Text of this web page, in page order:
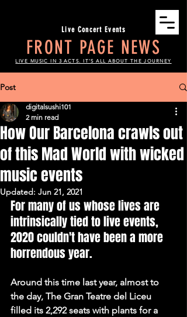
LIVE MUSIC IN 3 ACTS. IT'S ALL ABOUT THE JOURNEY
Live Concert Events
FRONT PAGE NEWS
Post
How Our Barcelona crawls out
of this Mad World with wicked
music events
digitalsushi101
2 min read
Updated: Jun 21, 2021
For many of us whose lives are
intrinsically tied to live events,
2020 couldn't have been a more
horrendous year.
Around this time last year, almost to
the day, The Gran Teatre del Liceu
filled its 2,292 seats with plants for a